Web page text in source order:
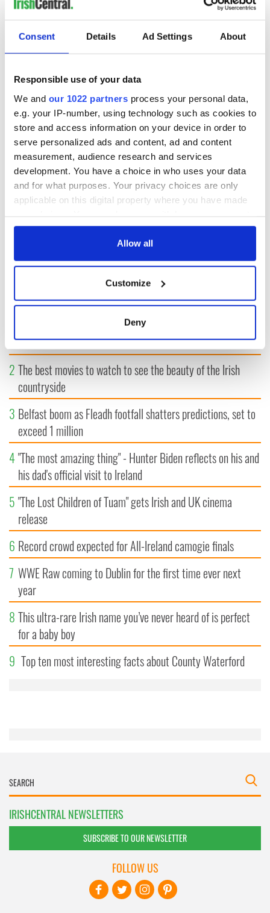
Consent Details Ad Settings About
Responsible use of your data
We and our 1022 partners process your personal data,
e.g. your IP-number, using technology such as cookies to
store and access information on your device in order to
serve personalized ads and content, ad and content
measurement, audience research and services
development. You have a choice in who uses your data
and for what purposes. Your privacy choices are only
applicable on this digital property where you have made
any time from the Cookie Declaration or by clicking on
Collect information about your geographical
location which can be accurate to within several
Find out more about how your personal data is processed
and set your preferences in the details section.
We use cookies to personalise content and ads, to
provide social media features and to analyse our traffic.
We also share information about your use of our site with
may combine it with other information that you’ve
provided to them or that they’ve collected from your use
Allow all
Customize
Deny
Heatwave sparks water warning as Ireland faces possible
night-time restrictions
The Irish and Irish American signatories of the Declaration of
Independence
1
2
3
…
NEXT ›
LAST »
WATCH: A gorgeous - and insightful - look at Ireland in the
late 1960s
2 The best movies to watch to see the beauty of the Irish
countryside
3 Belfast boom as Fleadh footfall shatters predictions, set to
exceed 1 million
4"The most amazing thing" - Hunter Biden reflects on his and
his dad's official visit to Ireland
5 "The Lost Children of Tuam" gets Irish and UK cinema
release
6 Record crowd expected for All-Ireland camogie finals
7 WWE Raw coming to Dublin for the first time ever next
year
8 This ultra-rare Irish name you’ve never heard of is perfect
for a baby boy
9 Top ten most interesting facts about County Waterford
IRISHCENTRAL NEWSLETTERS
SUBSCRIBE TO OUR NEWSLETTER
FOLLOW US